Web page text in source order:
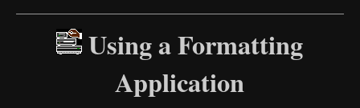
Using a Formatting
Application